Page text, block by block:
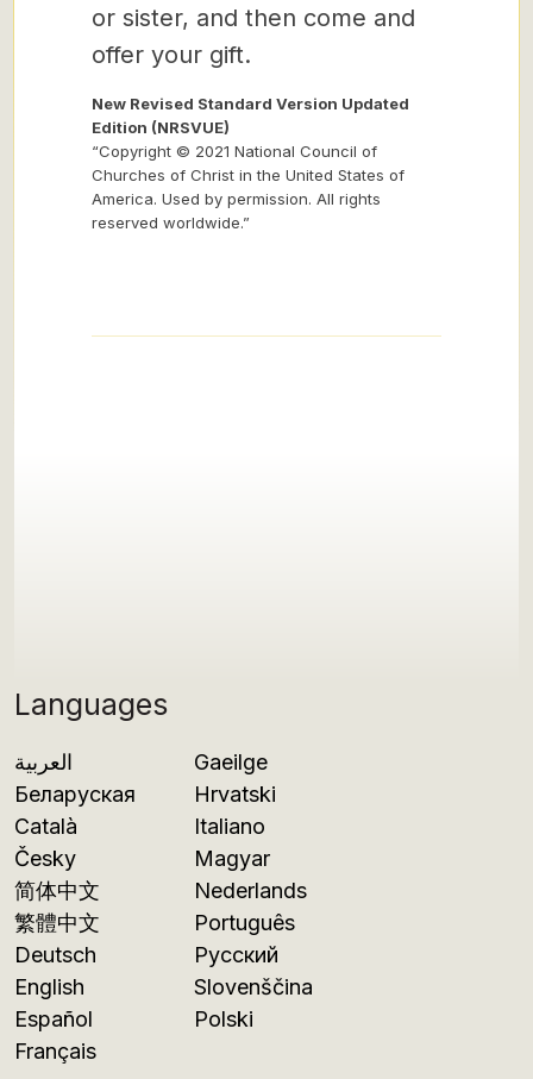
Languages
العربية
Беларуская
Català
Česky
简体中文
繁體中文
Deutsch
English
Español
Français
Gaeilge
Hrvatski
Italiano
Magyar
Nederlands
Português
Русский
Slovenščina
Polski
or sister, and then come and
offer your gift.
New Revised Standard Version Updated
Edition (NRSVUE)
“Copyright © 2021 National Council of
Churches of Christ in the United States of
America. Used by permission. All rights
reserved worldwide.”